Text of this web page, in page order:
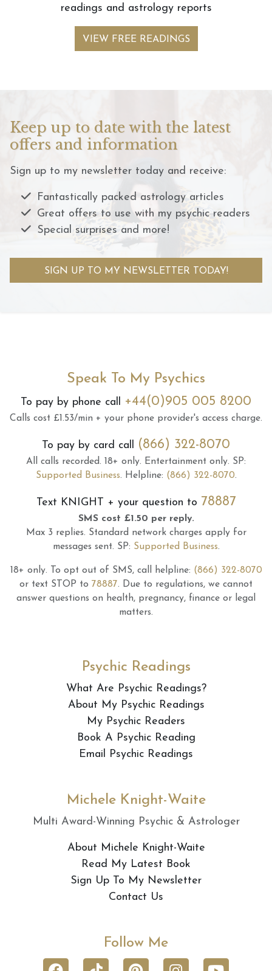
readings and astrology reports
VIEW FREE READINGS
Keep up to date with the latest
offers and information
Sign up to my newsletter today and receive:
Fantastically packed astrology articles
Great offers to use with my psychic readers
Special surprises and more!
SIGN UP TO MY NEWSLETTER TODAY!
Speak To My Psychics
To pay by phone call +44(0)905 005 8200
Calls cost £1.53/min + your phone provider's access charge.
To pay by card call (866) 322-8070
All calls recorded. 18+ only. Entertainment only. SP:
Supported Business. Helpline: (866) 322-8070.
Text KNIGHT + your question to 78887
SMS cost £1.50 per reply.
Max 3 replies. Standard network charges apply for
messages sent. SP: Supported Business.
18+ only. To opt out of SMS, call helpline: (866) 322-8070
or text STOP to 78887. Due to regulations, we cannot
answer questions on health, pregnancy, finance or legal
matters.
Psychic Readings
What Are Psychic Readings?
About My Psychic Readings
My Psychic Readers
Book A Psychic Reading
Email Psychic Readings
Michele Knight-Waite
Multi Award-Winning Psychic & Astrologer
About Michele Knight-Waite
Read My Latest Book
Sign Up To My Newsletter
Contact Us
Follow Me